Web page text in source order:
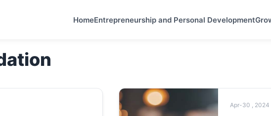
HomeEntrepreneurship and Personal Development
Apr-30 , 2024